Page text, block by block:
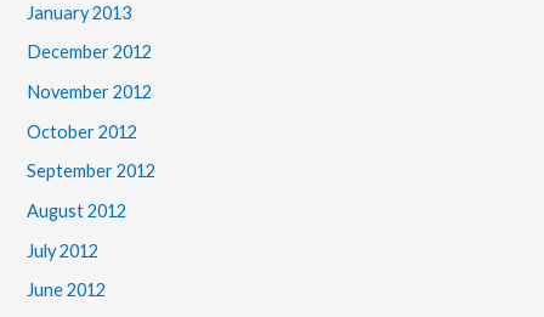
January 2013
December 2012
November 2012
October 2012
September 2012
August 2012
July 2012
June 2012